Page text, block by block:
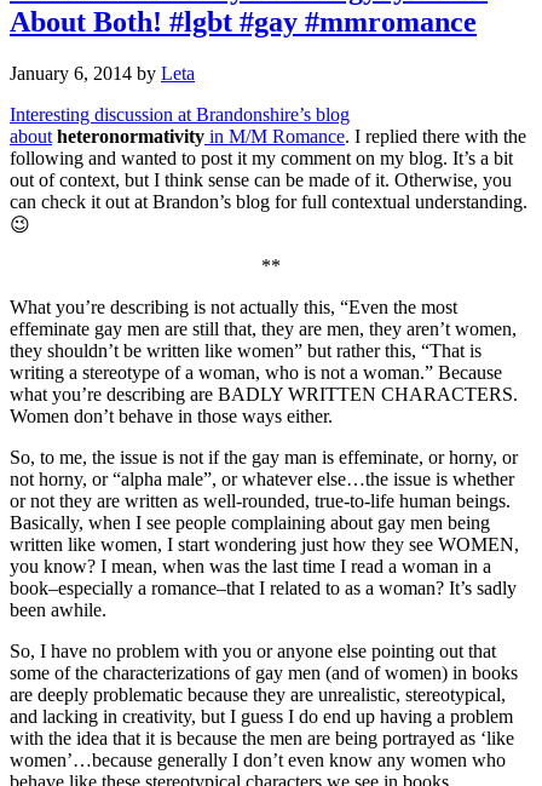
About Both! #lgbt #gay #mmromance
January 6, 2014 by Leta
Interesting discussion at Brandonshire’s blog
about heteronormativity in M/M Romance. I replied there with the
following and wanted to post it my comment on my blog. It’s a bit
out of context, but I think sense can be made of it. Otherwise, you
can check it out at Brandon’s blog for full contextual understanding.
😉
**
What you’re describing is not actually this, “Even the most
effeminate gay men are still that, they are men, they aren’t women,
they shouldn’t be written like women” but rather this, “That is
writing a stereotype of a woman, who is not a woman.” Because
what you’re describing are BADLY WRITTEN CHARACTERS.
Women don’t behave in those ways either.
So, to me, the issue is not if the gay man is effeminate, or horny, or
not horny, or “alpha male”, or whatever else…the issue is whether
or not they are written as well-rounded, true-to-life human beings.
Basically, when I see people complaining about gay men being
written like women, I start wondering just how they see WOMEN,
you know? I mean, when was the last time I read a woman in a
book–especially a romance–that I related to as a woman? It’s sadly
been awhile.
So, I have no problem with you or anyone else pointing out that
some of the characterizations of gay men (and of women) in books
are deeply problematic because they are unrealistic, stereotypical,
and lacking in creativity, but I guess I do end up having a problem
with the idea that it is because the men are being portrayed as ‘like
women’…because generally I don’t even know any women who
behave like these stereotypical characters we see in books.